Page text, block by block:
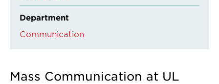
Department
Communication
Mass Communication at UL